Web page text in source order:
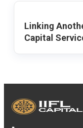
Linking
Capital